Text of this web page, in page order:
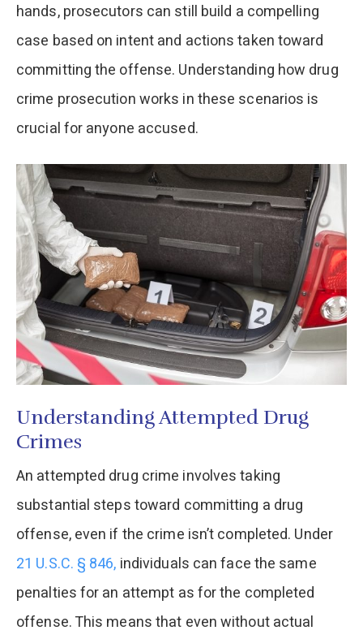
hands, prosecutors can still build a compelling
case based on intent and actions taken toward
committing the offense. Understanding how drug
crime prosecution works in these scenarios is
crucial for anyone accused.
Understanding Attempted Drug
Crimes
An attempted drug crime involves taking
substantial steps toward committing a drug
offense, even if the crime isn’t completed. Under
21 U.S.C. § 846, individuals can face the same
penalties for an attempt as for the completed
offense. This means that even without actual